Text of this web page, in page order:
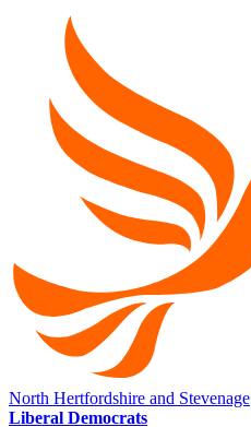
North Hertfordshire and Stevenage
Liberal Democrats